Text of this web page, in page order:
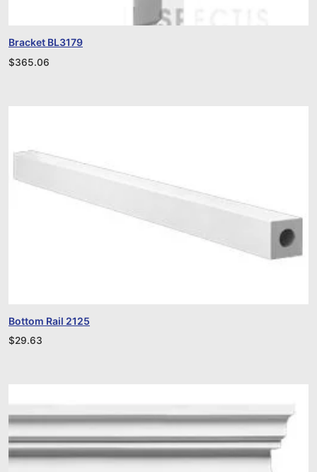
Bracket BL3179
$365.06
Bottom Rail 2125
$29.63